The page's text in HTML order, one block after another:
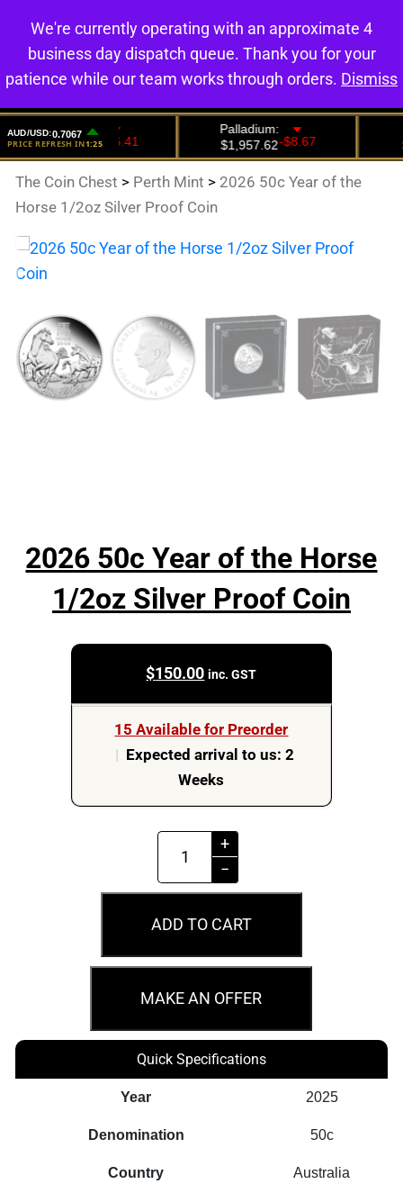
0
The Coin Chest > Perth Mint > 2026 50c Year of the
Horse 1/2oz Silver Proof Coin
2026 50c Year of the Horse
1/2oz Silver Proof Coin
$150.00 inc. GST
15 Available for Preorder
| Expected arrival to us: 2
Weeks
Year
of
Horse
1/2oz
Proof
Coin
+
−
ADD TO CART
MAKE AN OFFER
Quick Specifications
Year 2025
Denomination 50c
Country Australia
We're currently operating with an approximate 4
business day dispatch queue. Thank you for your
patience while our team works through orders. Dismiss